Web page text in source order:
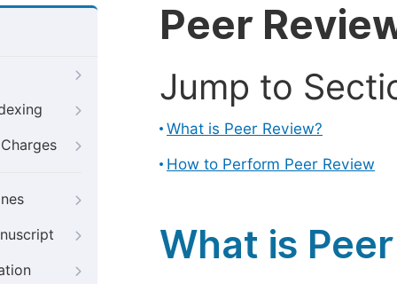
Peer
Jump to
What is Peer Review?
How to Perform Peer Review
What is